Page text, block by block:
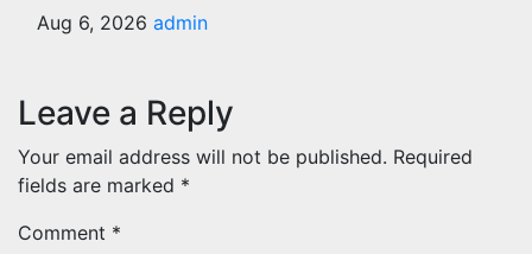
Aug 6, 2026 admin
Leave a Reply
Your email address will not be published. Required
fields are marked *
Comment *